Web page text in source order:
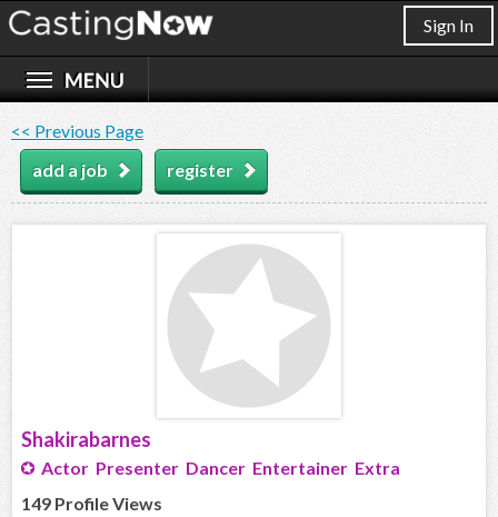
Sign In
<< Previous Page
add a job
register
Shakirabarnes
Actor Presenter Dancer Entertainer Extra
149 Profile Views